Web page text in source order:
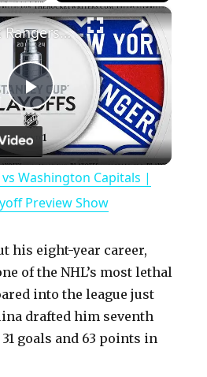
Fullscreen ×
P
l
a
y
V
i
New York Rangers vs Washington Capitals | THW 2024 NHL Playoff Preview Show
Washington Capitals |
Preview Show
his eight-year career,
of the NHL’s most lethal
into the league just
drafted him seventh
goals and 63 points in